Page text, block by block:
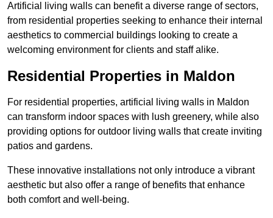
Artificial living walls can benefit a diverse range of sectors,
from residential properties seeking to enhance their internal
aesthetics to commercial buildings looking to create a
welcoming environment for clients and staff alike.
Residential Properties in Maldon
For residential properties, artificial living walls in Maldon
can transform indoor spaces with lush greenery, while also
providing options for outdoor living walls that create inviting
patios and gardens.
These innovative installations not only introduce a vibrant
aesthetic but also offer a range of benefits that enhance
both comfort and well-being.